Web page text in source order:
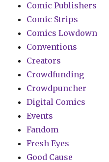
Comic Publishers
Comic Strips
Comics Lowdown
Conventions
Creators
Crowdfunding
Crowdpuncher
Digital Comics
Events
Fandom
Fresh Eyes
Good Cause